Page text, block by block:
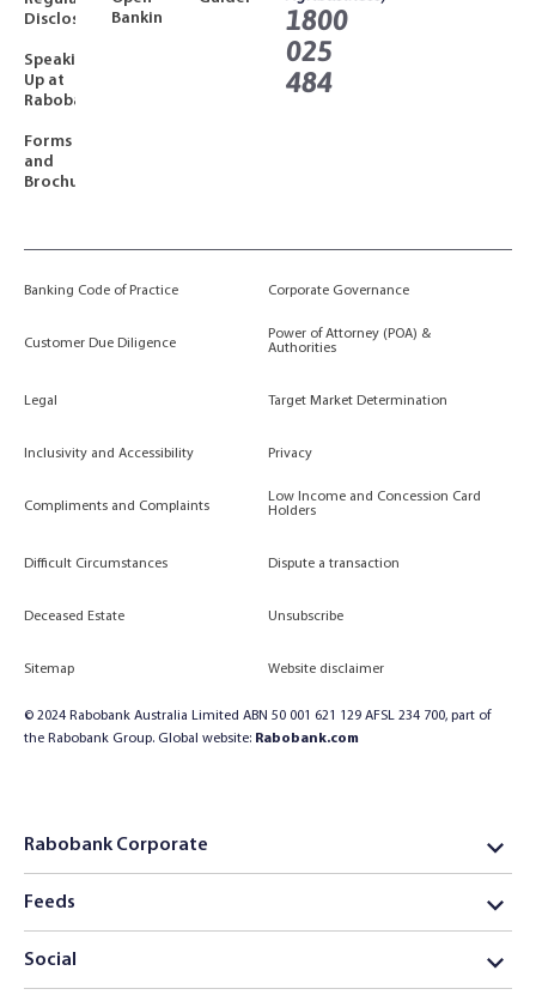
Disclosures
Speaking
Up at
Rabobank
Forms
and
Brochures
Banking
1800
025
484
Banking Code of Practice Corporate Governance
Customer Due Diligence
Power of Attorney (POA) &
Authorities
Legal Target Market Determination
Inclusivity and Accessibility Privacy
Compliments and Complaints
Low Income and Concession Card
Holders
Difficult Circumstances Dispute a transaction
Deceased Estate Unsubscribe
Sitemap Website disclaimer
© 2024 Rabobank Australia Limited ABN 50 001 621 129 AFSL 234 700, part of
the Rabobank Group. Global website: Rabobank.com
Rabobank Corporate
Feeds
Social